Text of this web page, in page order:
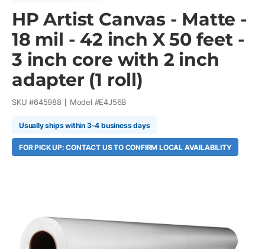
HP Artist Canvas - Matte -
18 mil - 42 inch X 50 feet -
3 inch core with 2 inch
adapter (1 roll)
SKU #645988 Model #E4J56B
Usually ships within 3-4 business days
FOR PICK UP: CONTACT US TO CONFIRM LOCAL AVAILABILITY